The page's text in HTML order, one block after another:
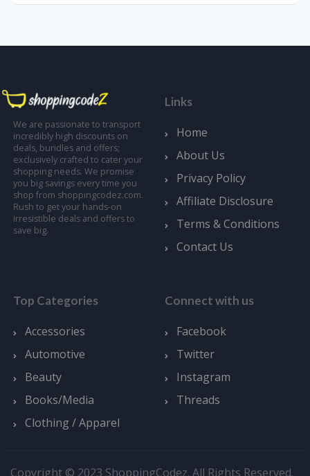
We are passionate to transport
incredibly high discounts on
deals, bundles and offers;
exclusively crafted to cater your
shopping needs. We promise
you big savings every time you
shop from shoppingcodez.com.
Rush to get your hands-on
irresistible deals and offers to
save big.
Links
Home
About Us
Privacy Policy
Affiliate Disclosure
Terms & Conditions
Contact Us
Top Categories
Accessories
Automotive
Beauty
Books/Media
Clothing / Apparel
Connect with us
Facebook
Twitter
Instagram
Threads
Copyright © 2023 ShoppingCodez. All Rights Reserved.